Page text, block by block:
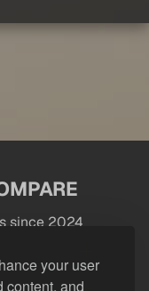
your user
content, and
since 2024